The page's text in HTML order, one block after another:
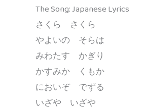
The Song: Japanese Lyrics
さくら さくら
やよいの そらは
みわたす かぎり
かすみか くもか
においぞ でずる
いざや いざや